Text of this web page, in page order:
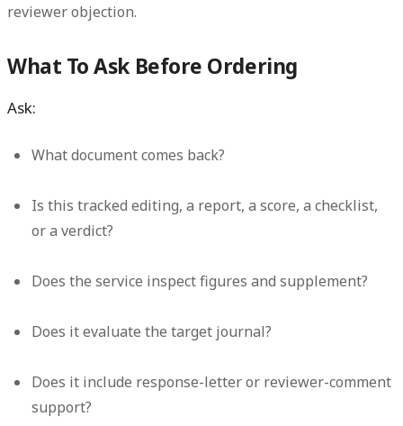
reviewer objection.
What To Ask Before Ordering
Ask:
What document comes back?
Is this tracked editing, a report, a score, a checklist,
or a verdict?
Does the service inspect figures and supplement?
Does it evaluate the target journal?
Does it include response-letter or reviewer-comment
support?